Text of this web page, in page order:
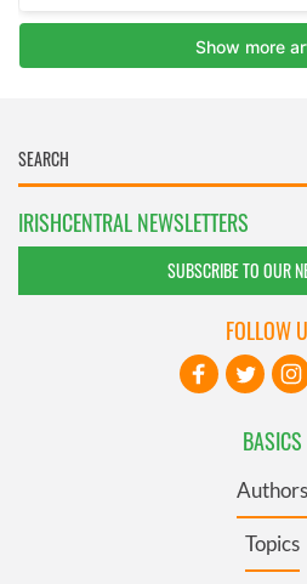
IRISHCENTRAL NEWSLETTERS
SUBSCRIBE TO OUR
BASICS
Authors
Topics
FOLLOW